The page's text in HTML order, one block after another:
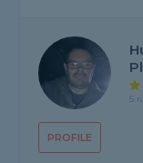
PROFILE
5